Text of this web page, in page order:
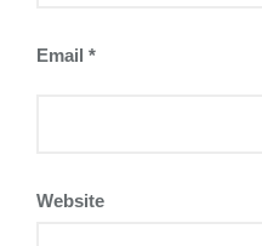
Email *
Website